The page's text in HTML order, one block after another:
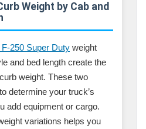
Weight by Cab and
F-250 Super Duty weight
and bed length create the
weight. These two
determine your truck’s
add equipment or cargo.
variations helps you